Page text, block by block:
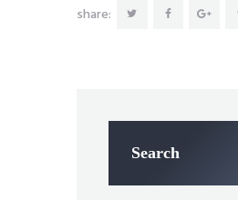
share:
Search